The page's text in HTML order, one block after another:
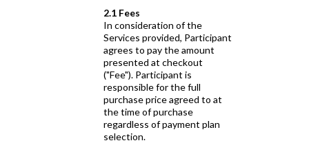
2.1 Fees
In consideration of the
Services provided, Participant
agrees to pay the amount
presented at checkout
("Fee"). Participant is
responsible for the full
purchase price agreed to at
the time of purchase
regardless of payment plan
selection.